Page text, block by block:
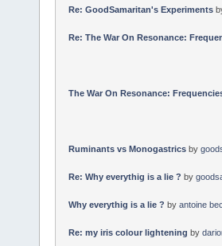
Re: GoodSamaritan's Experiments
Re: The War On Resonance:
The War On Resonance:
Ruminants vs Monogastricsby
Re: Why everythig is a lie ? by
Why everythig is a lie ? by antoine
Re: my iris colour lightening by